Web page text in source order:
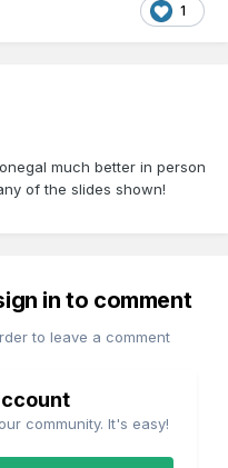
1
much better in person
of the slides shown!
in to comment
to leave a comment
community. It's easy!